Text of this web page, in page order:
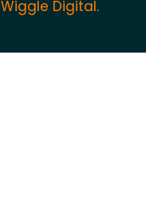
Wiggle Digital.